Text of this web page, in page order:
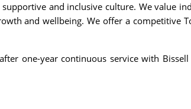
and inclusive culture. We value
and wellbeing. We offer a competitive
one-year continuous service with Bissell